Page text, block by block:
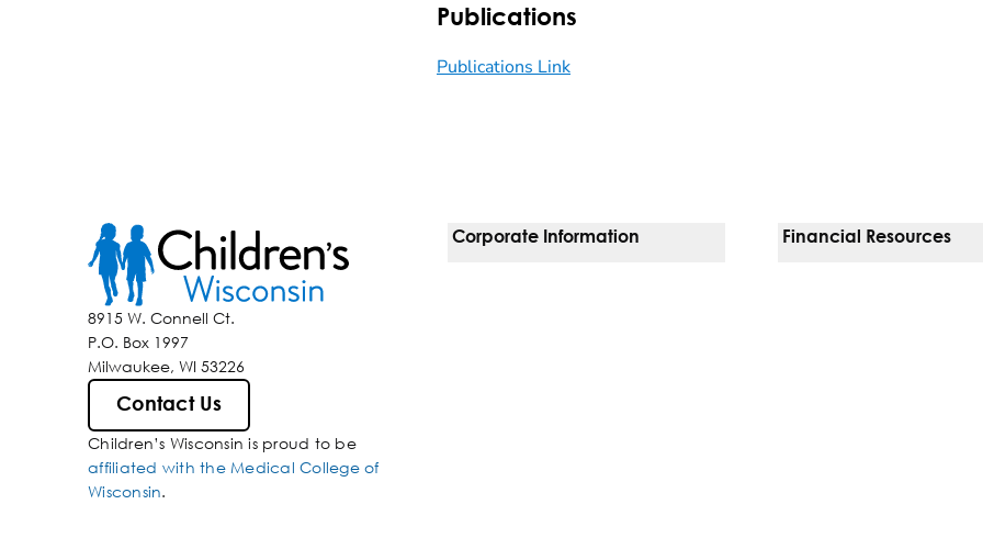
Publications
Publications Link
8915 W. Connell Ct.
P.O. Box 1997
Milwaukee, WI 53226
Contact Us
Children’s Wisconsin is proud to be
affiliated with the Medical College of
Wisconsin.
Corporate Information Financial Resources